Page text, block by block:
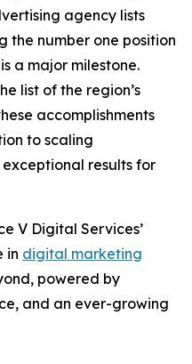
agency lists
the number one position
a major milestone.
list of the region’s
accomplishments
to scaling
results for
V Digital Services’
in digital marketing
powered by
and an ever-growing